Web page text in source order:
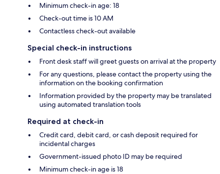
Minimum check-in age: 18
Check-out time is 10 AM
Contactless check-out available
Special check-in instructions
Front desk staff will greet guests on arrival at the property
For any questions, please contact the property using the
information on the booking confirmation
Information provided by the property may be translated
using automated translation tools
Required at check-in
Credit card, debit card, or cash deposit required for
incidental charges
Government-issued photo ID may be required
Minimum check-in age is 18